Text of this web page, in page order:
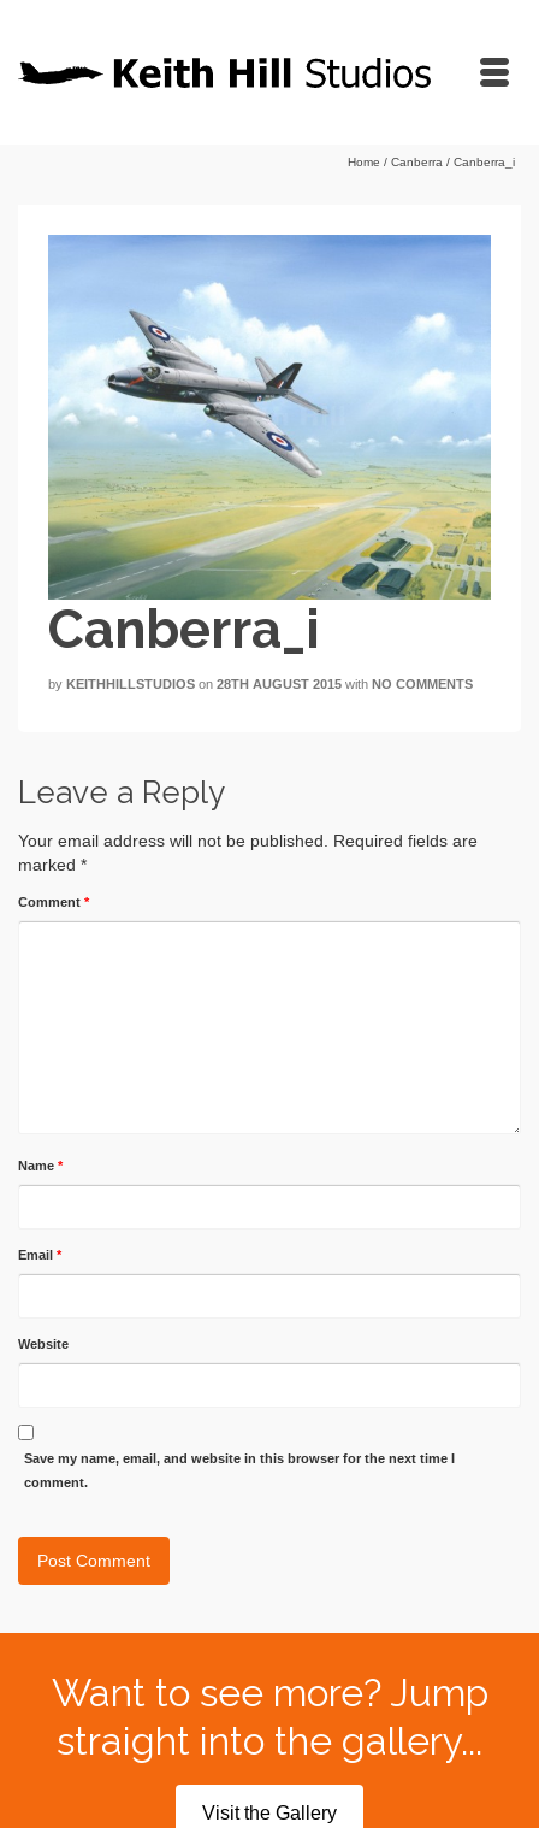
Home / Canberra / Canberra_i
Canberra_i
by KEITHHILLSTUDIOS on 28TH AUGUST 2015 with NO COMMENTS
Leave a Reply
Your email address will not be published. Required fields are
marked *
Comment *
Name *
Email *
Website
Save my name, email, and website in this browser for the next time I
comment.
Want to see more? Jump
straight into the gallery...
Visit the Gallery